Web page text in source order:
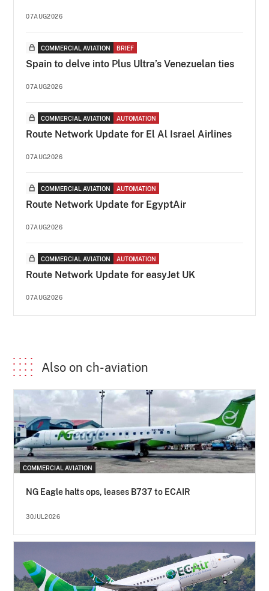
07AUG2026
COMMERCIAL AVIATION BRIEF
Spain to delve into Plus Ultra’s Venezuelan ties
07AUG2026
COMMERCIAL AVIATION AUTOMATION
Route Network Update for El Al Israel Airlines
07AUG2026
COMMERCIAL AVIATION AUTOMATION
Route Network Update for EgyptAir
07AUG2026
COMMERCIAL AVIATION AUTOMATION
Route Network Update for easyJet UK
07AUG2026
Also on ch-aviation
COMMERCIAL AVIATION
NG Eagle halts ops, leases B737 to ECAIR
30JUL2026